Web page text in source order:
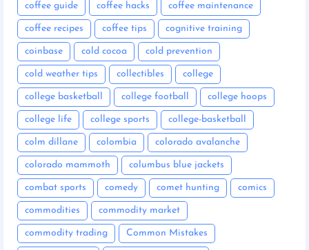
coffee guide coffee hacks coffee maintenance
coffee recipes coffee tips cognitive training
coinbase cold cocoa cold prevention
cold weather tips collectibles college
college basketball college football college hoops
college life college sports college-basketball
colm dillane colombia colorado avalanche
colorado mammoth columbus blue jackets
combat sports comedy comet hunting comics
commodities commodity market
commodity trading Common Mistakes